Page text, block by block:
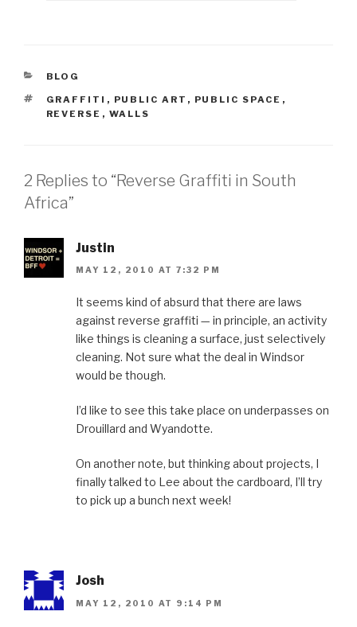
CATEGORIES
BLOG
TAGS
GRAFFITI , PUBLIC ART , PUBLIC SPACE ,
REVERSE , WALLS
2 Replies to “Reverse Graffiti in South
Africa”
Justin
MAY 12, 2010 AT 7:32 PM
It seems kind of absurd that there are laws
against reverse graffiti — in principle, an activity
like things is cleaning a surface, just selectively
cleaning. Not sure what the deal in Windsor
would be though.
I’d like to see this take place on underpasses on
Drouillard and Wyandotte.
On another note, but thinking about projects, I
finally talked to Lee about the cardboard, I’ll try
to pick up a bunch next week!
Josh
MAY 12, 2010 AT 9:14 PM